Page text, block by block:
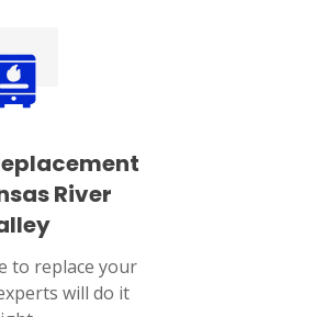
River
to replace your
will do it